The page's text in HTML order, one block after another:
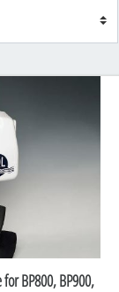
BP800, BP900,